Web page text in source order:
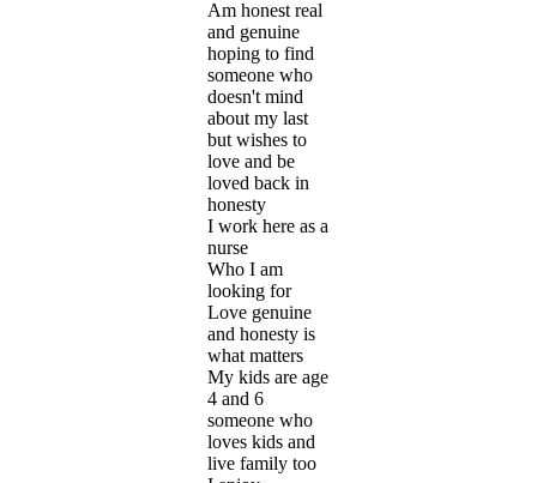
Am honest real
and genuine
hoping to find
someone who
doesn't mind
about my last
but wishes to
love and be
loved back in
honesty
I work here as a
nurse
Who I am
looking for
Love genuine
and honesty is
what matters
My kids are age
4 and 6
someone who
loves kids and
live family too